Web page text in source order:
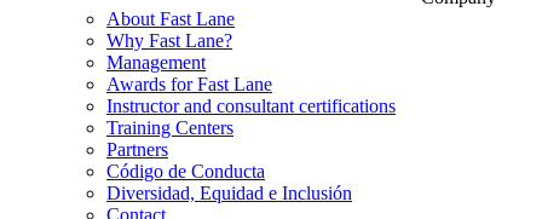
About Fast Lane
Why Fast Lane?
Management
Awards for Fast Lane
Instructor and consultant certifications
Training Centers
Partners
Código de Conducta
Diversidad, Equidad e Inclusión
Contact